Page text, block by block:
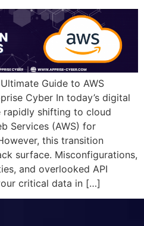
Guide to AWS
Cyber In today’s digital
rapidly shifting to cloud
Services (AWS) for
this transition
surface. Misconfigurations,
and overlooked API
critical data in […]